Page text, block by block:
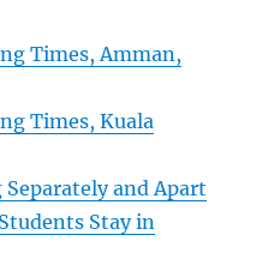
Times, Amman,
Times, Kuala
and Apart
Stay in